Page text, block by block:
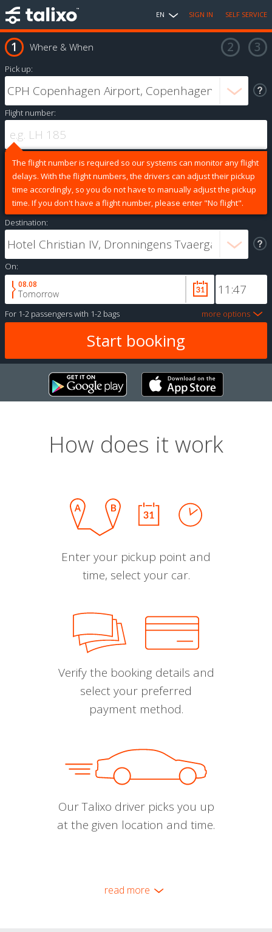
EN SIGN IN SELF SERVICE
Where & When
Pick up:
Flight number:
The flight number is required so our systems can monitor any flight
delays. With the flight numbers, the drivers can adjust their pickup
time accordingly, so you do not have to manually adjust the pickup
time. If you don't have a flight number, please enter "No flight".
Destination:
On:
08.08
Tomorrow
For 1-2 passengerswith 1-2 bags more options
How does it work
Enter your pickup point and
time, select your car.
Verify the booking details and
select your preferred
payment method.
Our Talixo driver picks you up
at the given location and time.
read more